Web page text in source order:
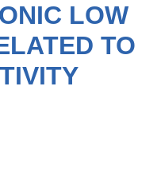
LOW
TO